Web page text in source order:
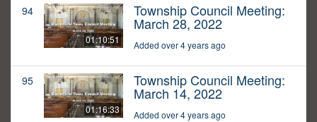
94
01:10:51
Township Council Meeting:
March 28, 2022
Added over 4 years ago
95
01:16:33
Township Council Meeting:
March 14, 2022
Added over 4 years ago